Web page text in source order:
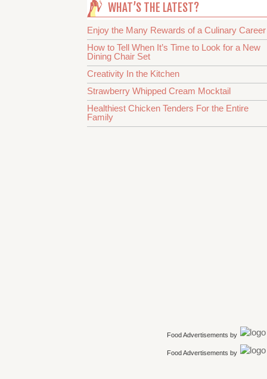
WHAT’S THE LATEST?
Enjoy the Many Rewards of a Culinary Career
How to Tell When It’s Time to Look for a New
Dining Chair Set
Creativity In the Kitchen
Strawberry Whipped Cream Mocktail
Healthiest Chicken Tenders For the Entire
Family
Food Advertisements by
Food Advertisements by